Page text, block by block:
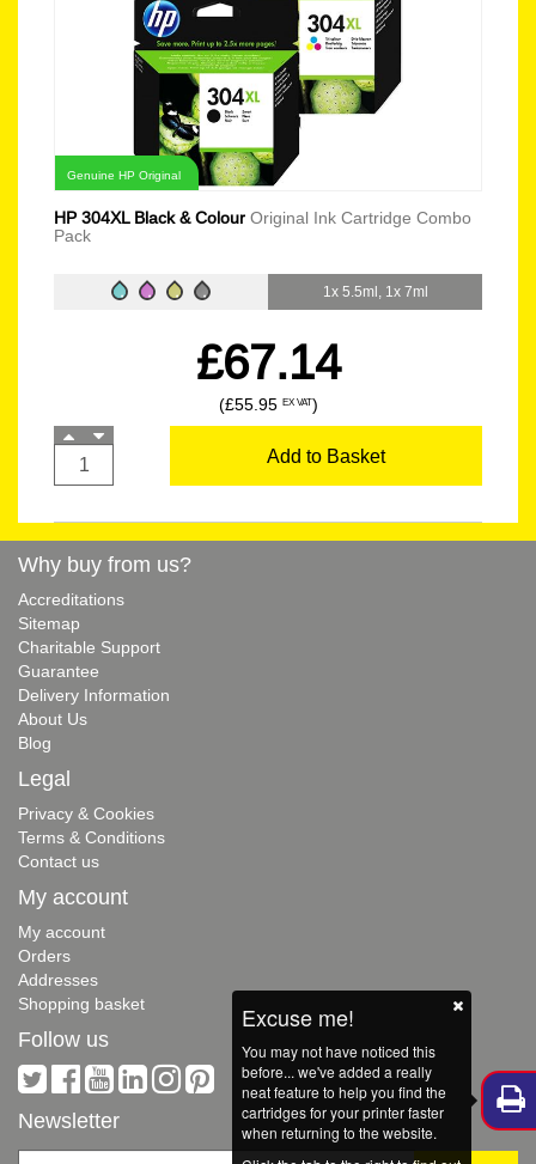
Genuine HP Original
HP 304XL Black & Colour Original Ink Cartridge Combo
Pack
1x 5.5ml, 1x 7ml
£67.14
(£55.95 EX VAT)
Add to Basket
Excuse me!
You may not have noticed this
before... we've added a really
neat feature to help you find the
cartridges for your printer faster
when returning to the website.
Why buy from us?
Accreditations
Sitemap
Charitable Support
Guarantee
Delivery Information
About Us
Blog
Legal
Privacy & Cookies
Terms & Conditions
Contact us
My account
My account
Orders
Addresses
Shopping basket
Follow us
Newsletter